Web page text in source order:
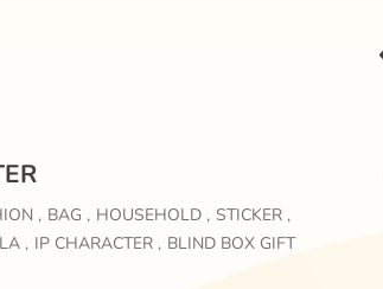
, BAG , HOUSEHOLD , STICKER ,
, IP CHARACTER , BLIND BOX GIFT